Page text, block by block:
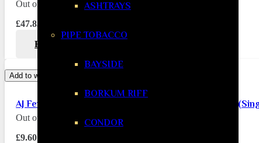
ASHTRAYS
PIPE TOBACCO
BAYSIDE
BORKUM RIFF
CONDOR
Out of stock
£47.85
READ MORE
Add to wishlist
AJ Fernandez New World Oscuro Petit Corona Cigar
Out of stock
£9.60